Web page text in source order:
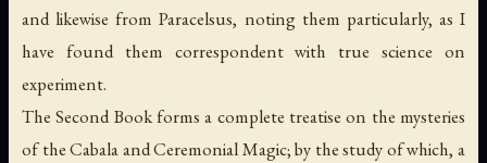
and likewise from Paracelsus, noting them particularly, as I
have found them correspondent with true science on
experiment.
The Second Book forms a complete treatise on the mysteries
of the Cabala and Ceremonial Magic; by the study of which, a